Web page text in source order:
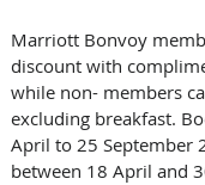
Marriott Bonvoy
discount with
while non- members
excluding breakfast.
April to 25 September
between 18 April and